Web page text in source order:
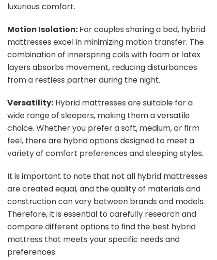
luxurious comfort.
Motion Isolation: For couples sharing a bed, hybrid
mattresses excel in minimizing motion transfer. The
combination of innerspring coils with foam or latex
layers absorbs movement, reducing disturbances
from a restless partner during the night.
Versatility: Hybrid mattresses are suitable for a
wide range of sleepers, making them a versatile
choice. Whether you prefer a soft, medium, or firm
feel, there are hybrid options designed to meet a
variety of comfort preferences and sleeping styles.
It is important to note that not all hybrid mattresses
are created equal, and the quality of materials and
construction can vary between brands and models.
Therefore, it is essential to carefully research and
compare different options to find the best hybrid
mattress that meets your specific needs and
preferences.